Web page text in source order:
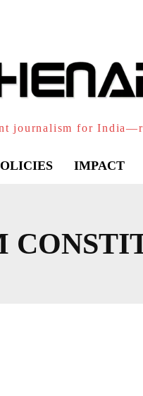
journalism for
IMPACT